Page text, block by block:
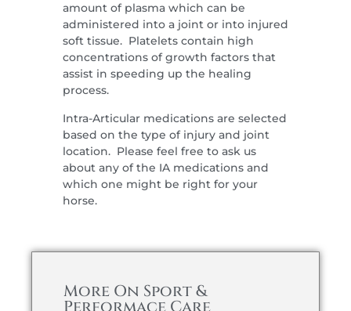
amount of plasma which can be
administered into a joint or into injured
soft tissue. Platelets contain high
concentrations of growth factors that
assist in speeding up the healing
process.
Intra-Articular medications are selected
based on the type of injury and joint
location. Please feel free to ask us
about any of the IA medications and
which one might be right for your
horse.
More On Sport &
Performace Care